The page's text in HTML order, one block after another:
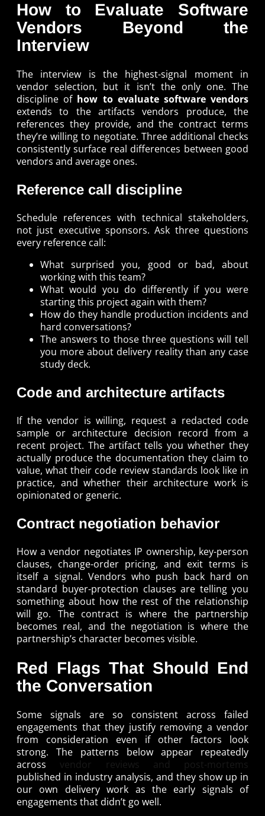
How to Evaluate Software
Vendors Beyond the
Interview
The interview is the highest-signal moment in
vendor selection, but it isn’t the only one. The
discipline of how to evaluate software vendors
extends to the artifacts vendors produce, the
references they provide, and the contract terms
they’re willing to negotiate. Three additional checks
consistently surface real differences between good
vendors and average ones.
Reference call discipline
Schedule references with technical stakeholders,
not just executive sponsors. Ask three questions
every reference call:
What surprised you, good or bad, about
working with this team?
What would you do differently if you were
starting this project again with them?
How do they handle production incidents and
hard conversations?
The answers to those three questions will tell
you more about delivery reality than any case
study deck.
Code and architecture artifacts
If the vendor is willing, request a redacted code
sample or architecture decision record from a
recent project. The artifact tells you whether they
actually produce the documentation they claim to
value, what their code review standards look like in
practice, and whether their architecture work is
opinionated or generic.
Contract negotiation behavior
How a vendor negotiates IP ownership, key-person
clauses, change-order pricing, and exit terms is
itself a signal. Vendors who push back hard on
standard buyer-protection clauses are telling you
something about how the rest of the relationship
will go. The contract is where the partnership
becomes real, and the negotiation is where the
partnership’s character becomes visible.
Red Flags That Should End
the Conversation
Some signals are so consistent across failed
engagements that they justify removing a vendor
from consideration even if other factors look
strong. The patterns below appear repeatedly
across vendor reviews and post-mortems
published in industry analysis, and they show up in
our own delivery work as the early signals of
engagements that didn’t go well.